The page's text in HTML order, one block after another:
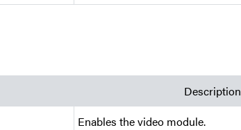
Description
Enables the video module.